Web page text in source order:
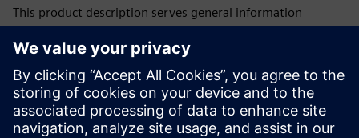
This product description serves general information
interpreted as an offer or an invitation to submit an offer to
enter into a financing agreement. A financing agreement
can only be considered based on individual circumstances.
Siemens Financial Services offers financing solutions
through its SFS companies, which operate in various